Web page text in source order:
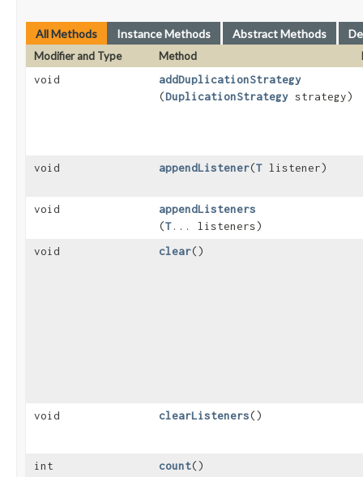
All Methods Instance Methods Abstract Methods
Modifier and Type Method
void
addDuplicationStrategy
(DuplicationStrategy strategy)
void appendListener​(T listener)
void appendListeners
(T... listeners)
void
clear()
void clearListeners()
int count()